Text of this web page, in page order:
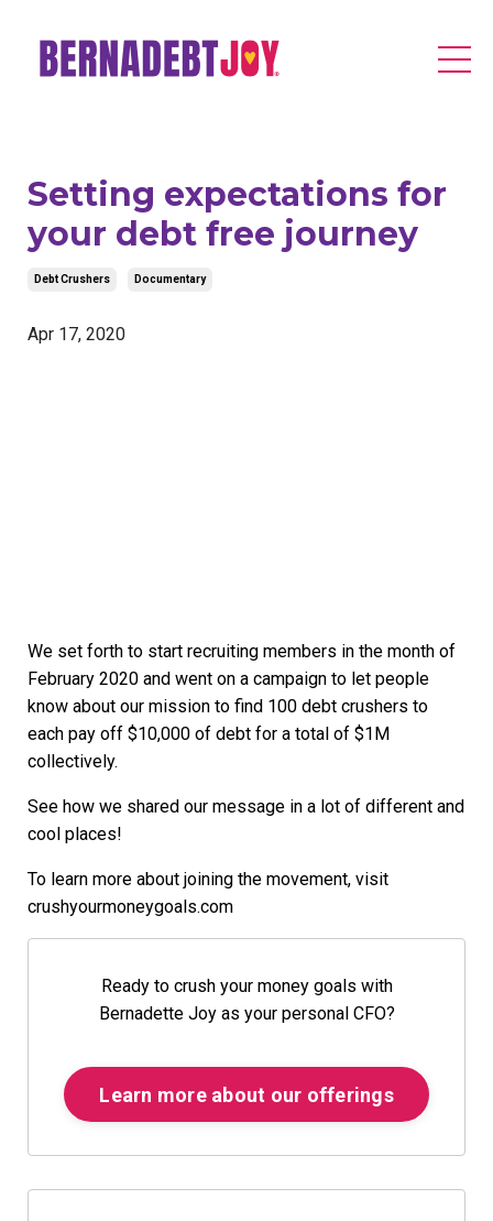
Setting expectations for
your debt free journey
Debt Crushers Documentary
Apr 17, 2020
We set forth to start recruiting members in the month of
February 2020 and went on a campaign to let people
know about our mission to find 100 debt crushers to
each pay off $10,000 of debt for a total of $1M
collectively.
See how we shared our message in a lot of different and
cool places!
To learn more about joining the movement, visit
crushyourmoneygoals.com
Ready to crush your money goals with
Bernadette Joy as your personal CFO?
Learn more about our offerings